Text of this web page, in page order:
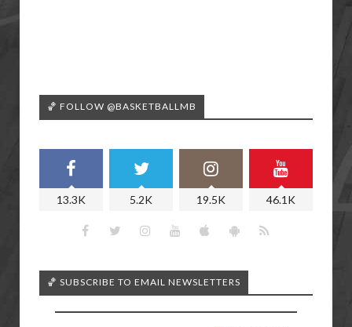
🏀 FOLLOW @BASKETBALLMB
13.3K 5.2K 19.5K 46.1K
🏀 SUBSCRIBE TO EMAIL NEWSLETTERS